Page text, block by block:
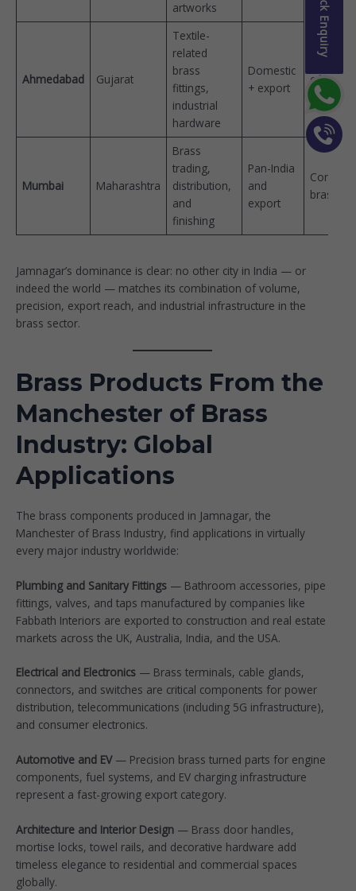
Quick Enquiry
artworks
Ahmedabad Gujarat
Textile-
related
brass
fittings,
industrial
hardware
Domestic
+ export
of India
(textiles)
Mumbai Maharashtra
Brass
trading,
distribution,
and
finishing
Pan-India
and
export
brass
Jamnagar’s dominance is clear: no other city in India — or
indeed the world — matches its combination of volume,
precision, export reach, and industrial infrastructure in the
brass sector.
Brass Products From the
Manchester of Brass
Industry: Global
Applications
The brass components produced in Jamnagar, the
Manchester of Brass Industry, find applications in virtually
every major industry worldwide:
Plumbing and Sanitary Fittings — Bathroom accessories, pipe
fittings, valves, and taps manufactured by companies like
Fabbath Interiors are exported to construction and real estate
markets across the UK, Australia, India, and the USA.
Electrical and Electronics — Brass terminals, cable glands,
connectors, and switches are critical components for power
distribution, telecommunications (including 5G infrastructure),
and consumer electronics.
Automotive and EV— Precision brass turned parts for engine
components, fuel systems, and EV charging infrastructure
represent a fast-growing export category.
Architecture and Interior Design — Brass door handles,
mortise locks, towel rails, and decorative hardware add
timeless elegance to residential and commercial spaces
globally.